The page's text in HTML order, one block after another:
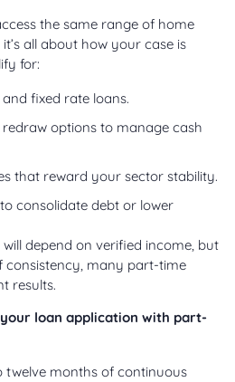
the same range of home
all about how your case is
for:
fixed rate loans.
options to manage cash
that reward your sector stability.
consolidate debt or lower
depend on verified income, but
consistency, many part-time
results.
loan application with part-
twelve months of continuous